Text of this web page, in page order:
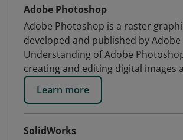
Adobe Photoshop
Adobe Photoshop is a raster
developed and published by Adobe
Understanding of Adobe
creating and editing digital images
Learn more
SolidWorks